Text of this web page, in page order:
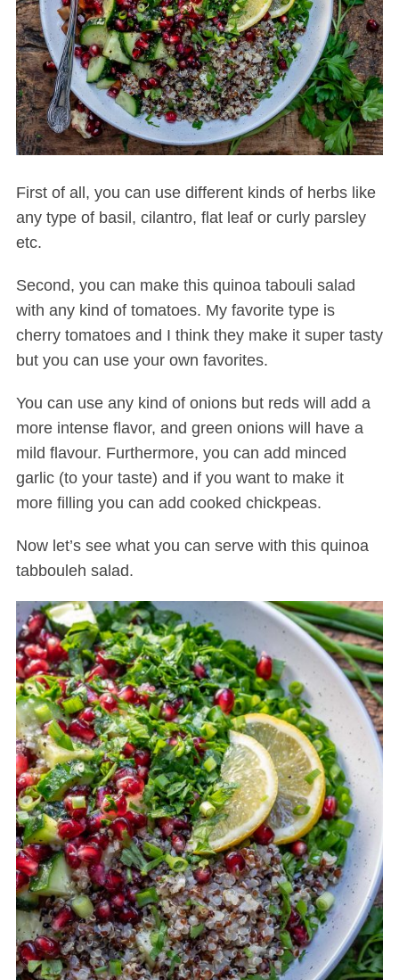
First of all, you can use different kinds of herbs like
any type of basil, cilantro, flat leaf or curly parsley
etc.
Second, you can make this quinoa tabouli salad
with any kind of tomatoes. My favorite type is
cherry tomatoes and I think they make it super tasty
but you can use your own favorites.
You can use any kind of onions but reds will add a
more intense flavor, and green onions will have a
mild flavour. Furthermore, you can add minced
garlic (to your taste) and if you want to make it
more filling you can add cooked chickpeas.
Now let’s see what you can serve with this quinoa
tabbouleh salad.
a
r
c
h
r
: